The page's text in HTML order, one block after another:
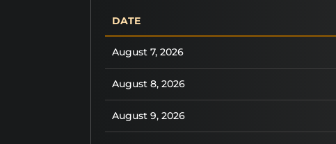
DATE
August 7, 2026
August 8, 2026
August 9, 2026